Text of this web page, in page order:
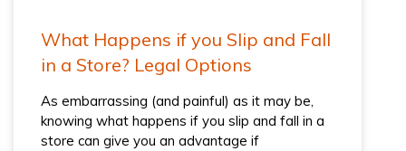
What Happens if you Slip and Fall
in a Store? Legal Options
As embarrassing (and painful) as it may be,
knowing what happens if you slip and fall in a
store can give you an advantage if